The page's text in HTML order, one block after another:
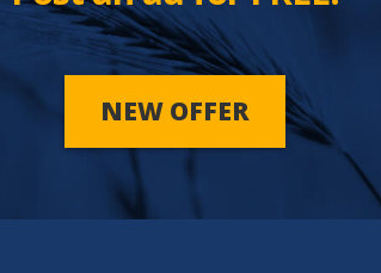
NEW OFFER